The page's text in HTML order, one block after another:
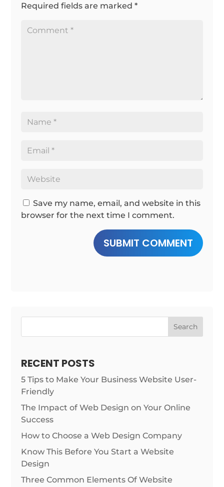
Required fields are marked*
Save my name, email, and website in this
browser for the next time I comment.
SUBMIT COMMENT
Search
RECENT POSTS
5 Tips to Make Your Business Website User-
Friendly
The Impact of Web Design on Your Online
Success
How to Choose a Web Design Company
Know This Before You Start a Website
Design
Three Common Elements Of Website